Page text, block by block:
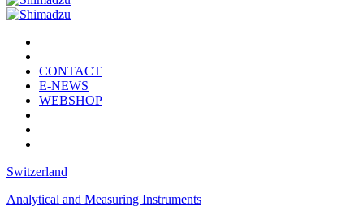
CONTACT
E-NEWS
WEBSHOP
Switzerland
Analytical and Measuring Instruments